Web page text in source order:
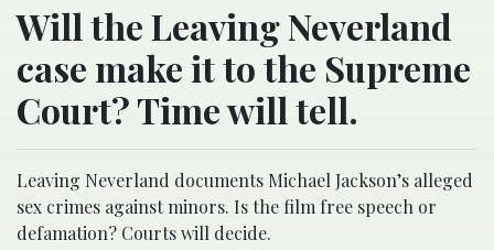
Will the Leaving Neverland
case make it to the Supreme
Court? Time will tell.
Leaving Neverland documents Michael Jackson’s alleged
sex crimes against minors. Is the film free speech or
defamation? Courts will decide.